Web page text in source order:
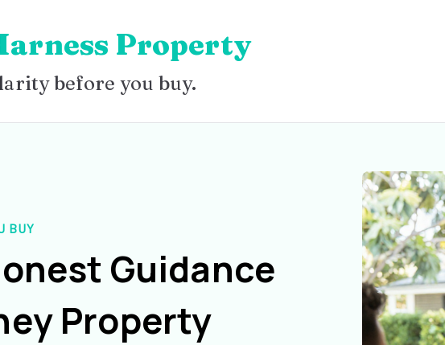
Property
before you buy.
BUY
Guidance
Property